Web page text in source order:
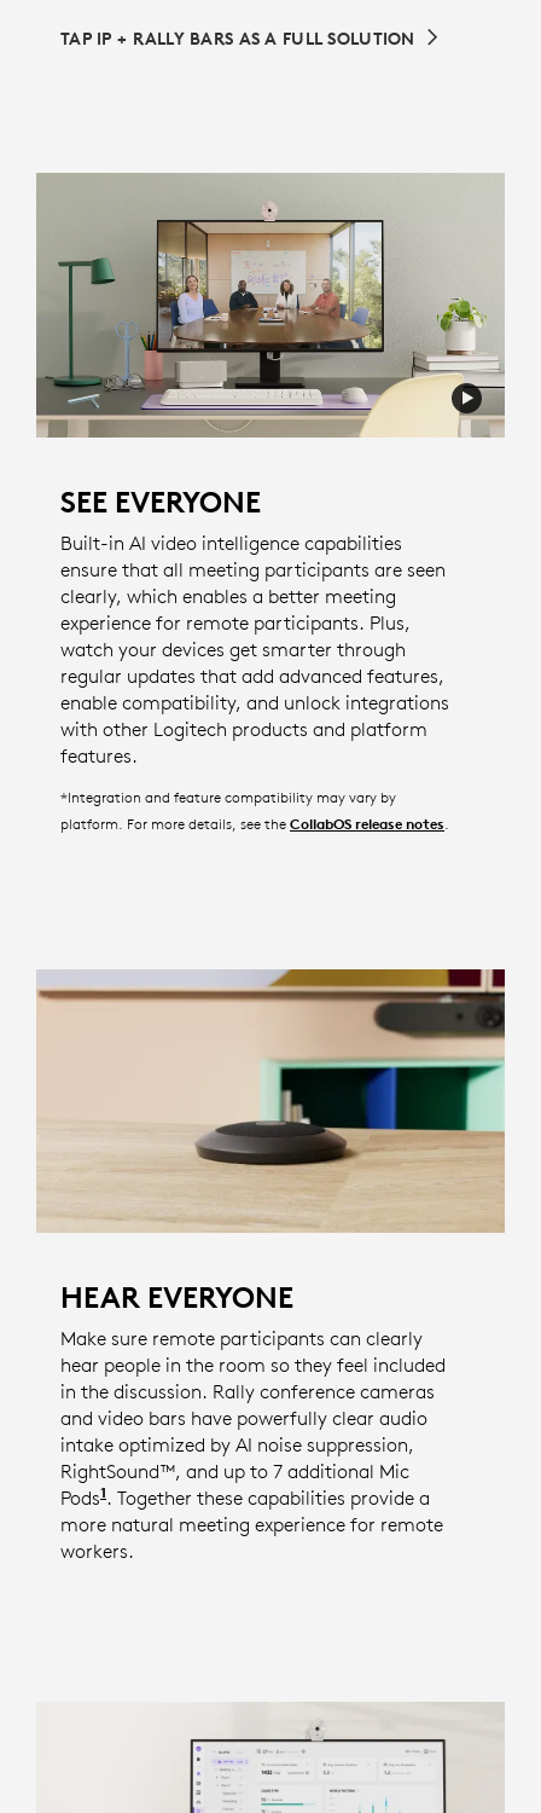
TAP IP + RALLY BARS AS A FULL SOLUTION
SEE EVERYONE
Built-in AI video intelligence capabilities
ensure that all meeting participants are seen
clearly, which enables a better meeting
experience for remote participants. Plus,
watch your devices get smarter through
regular updates that add advanced features,
enable compatibility, and unlock integrations
with other Logitech products and platform
features.
*Integration and feature compatibility may vary by
platform. For more details, see the CollabOS release notes
HEAR EVERYONE
Make sure remote participants can clearly
hear people in the room so they feel included
in the discussion. Rally conference cameras
and video bars have powerfully clear audio
intake optimized by AI noise suppression,
RightSound™, and up to 7 additional Mic
Pods1 The number of available mic pods is specific
. Together these capabilities provide a
more natural meeting experience for remote
workers.